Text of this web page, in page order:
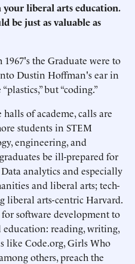
liberal arts education.
be just as valuable as
the Graduate were to
Dustin Hoffman's ear in
but “coding.”
of academe, calls are
students in STEM
engineering, and
be ill-prepared for
analytics and especially
and liberal arts; tech-
liberal arts-centric Harvard.
software development to
reading, writing,
like Code.org, Girls Who
others, preach the